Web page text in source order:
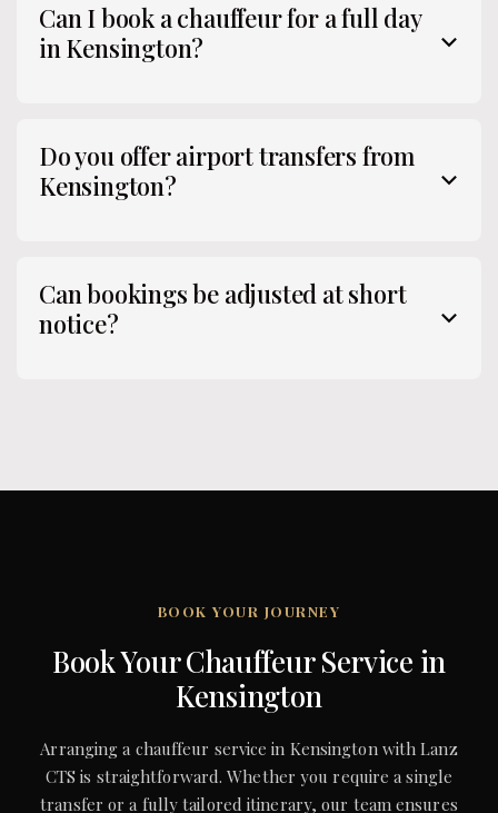
Can I book a chauffeur for a full day
in Kensington?
Do you offer airport transfers from
Kensington?
Can bookings be adjusted at short
notice?
BOOK YOUR JOURNEY
Book Your Chauffeur Service in
Kensington
Arranging a chauffeur service in Kensington with Lanz
CTS is straightforward. Whether you require a single
transfer or a fully tailored itinerary, our team ensures